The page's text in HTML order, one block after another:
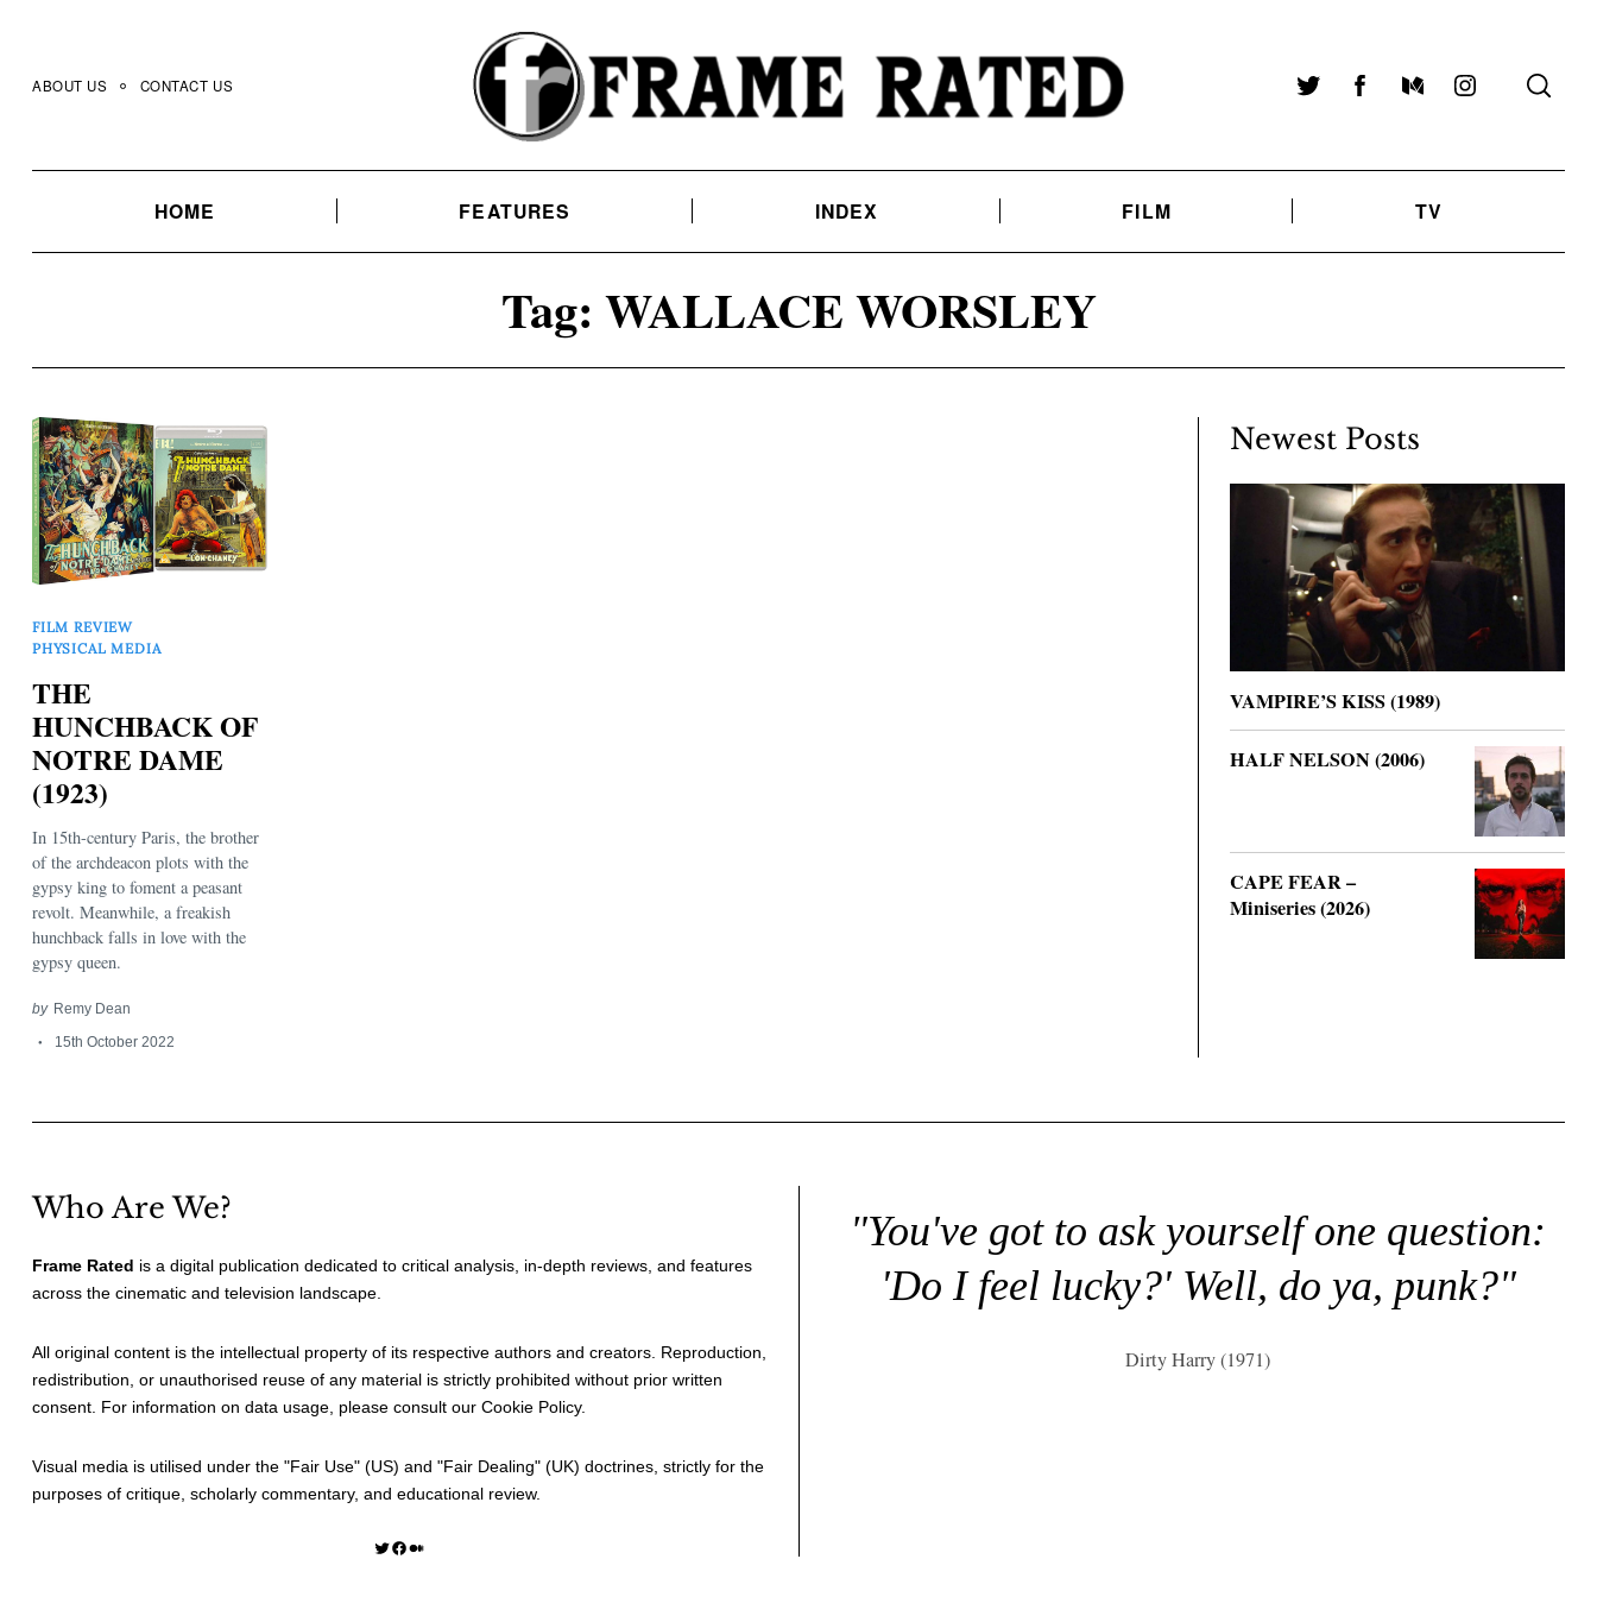
content
ABOUT US CONTACT US TwitterFacebookMediumInstagram
HOME FEATURES INDEX FILM TV
Tag: WALLACE WORSLEY
FILM REVIEW
PHYSICAL MEDIA
THE
HUNCHBACK OF
NOTRE DAME
(1923)
In 15th-century Paris, the brother
of the archdeacon plots with the
gypsy king to foment a peasant
revolt. Meanwhile, a freakish
hunchback falls in love with the
gypsy queen.
by Remy Dean
15th October 2022
Newest Posts
VAMPIRE’S KISS (1989)
HALF NELSON (2006)
CAPE FEAR –
Miniseries (2026)
Who Are We?
Frame Rated is a digital publication dedicated to critical analysis, in-depth reviews, and features
across the cinematic and television landscape.
All original content is the intellectual property of its respective authors and creators. Reproduction,
redistribution, or unauthorised reuse of any material is strictly prohibited without prior written
consent. For information on data usage, please consult our Cookie Policy.
Visual media is utilised under the "Fair Use" (US) and "Fair Dealing" (UK) doctrines, strictly for the
purposes of critique, scholarly commentary, and educational review.
Twitter Facebook Medium
"You've got to ask yourself one question:
'Do I feel lucky?' Well, do ya, punk?"
Dirty Harry (1971)
Search